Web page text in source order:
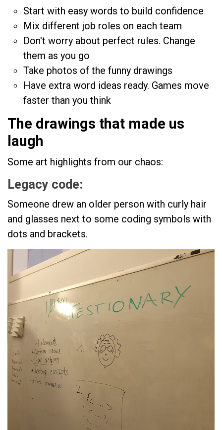
Start with easy words to build confidence
Mix different job roles on each team
Don't worry about perfect rules. Change
them as you go
Take photos of the funny drawings
Have extra word ideas ready. Games move
faster than you think
The drawings that made us
laugh
Some art highlights from our chaos:
Legacy code:
Someone drew an older person with curly hair
and glasses next to some coding symbols with
dots and brackets.